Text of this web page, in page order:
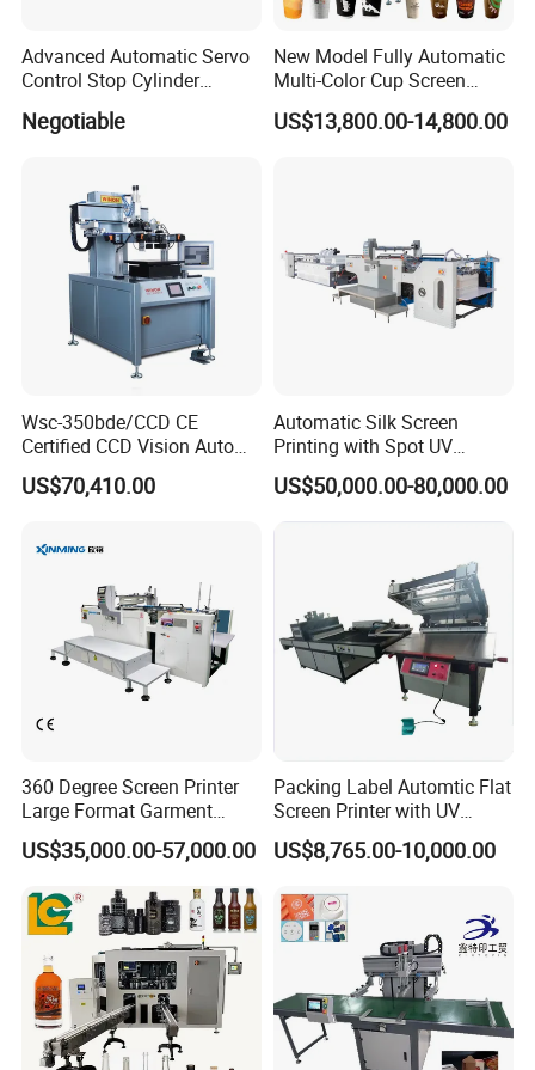
Advanced Automatic Servo
Control Stop Cylinder
Varnish
Negotiable
New Model Fully Automatic
Multi-Color Cup Screen
Printing Machine for Plastic
Cups with Color Mark
US$13,800.00-14,800.00
Wsc-350bde/CCD CE
Certified CCD Vision Auto
Position High Precision
Energy Saving Screen
Advertising Sign Graphic
OEM Printer
US$70,410.00
Automatic Silk Screen
Printing with Spot UV
Varnish Machine for
Packaging
US$50,000.00-80,000.00
360 Degree Screen Printer
Large Format Garment
Printing Machinery Screen
Printing Machine
US$35,000.00-57,000.00
Packing Label Automtic Flat
Screen Printer with UV
Curing System
US$8,765.00-10,000.00